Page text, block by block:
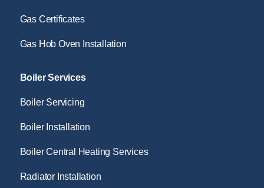
Gas Certificates
Gas Hob Oven Installation
Boiler Services
Boiler Servicing
Boiler Installation
Boiler Central Heating Services
Radiator Installation